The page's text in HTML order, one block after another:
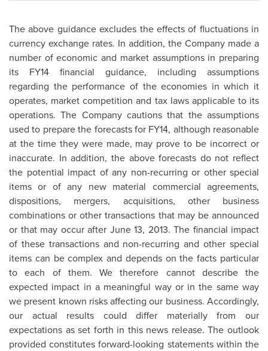
The above guidance excludes the effects of fluctuations in
currency exchange rates. In addition, the Company made a
number of economic and market assumptions in preparing
its FY14 financial guidance, including assumptions
regarding the performance of the economies in which it
operates, market competition and tax laws applicable to its
operations. The Company cautions that the assumptions
used to prepare the forecasts for FY14, although reasonable
at the time they were made, may prove to be incorrect or
inaccurate. In addition, the above forecasts do not reflect
the potential impact of any non-recurring or other special
items or of any new material commercial agreements,
dispositions, mergers, acquisitions, other business
combinations or other transactions that may be announced
or that may occur after June 13, 2013. The financial impact
of these transactions and non-recurring and other special
items can be complex and depends on the facts particular
to each of them. We therefore cannot describe the
expected impact in a meaningful way or in the same way
we present known risks affecting our business. Accordingly,
our actual results could differ materially from our
expectations as set forth in this news release. The outlook
provided constitutes forward-looking statements within the